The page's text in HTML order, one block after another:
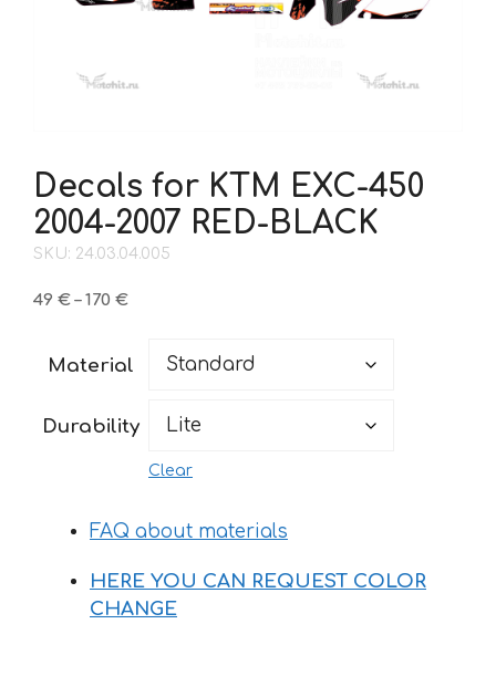
Decals for KTM EXC-450
2004-2007 RED-BLACK
SKU: 24.03.04.005
49 € – 170 €Price
through
Material
Durability
Clear
FAQ about materials
HERE YOU CAN REQUEST COLOR
CHANGE